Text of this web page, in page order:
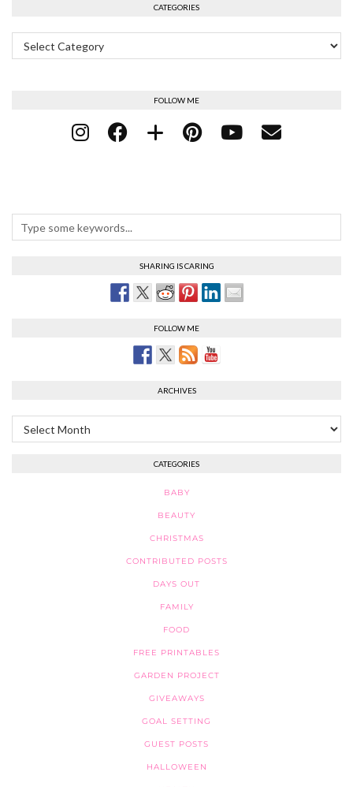
CATEGORIES
Categories
FOLLOW ME
SHARING IS CARING
FOLLOW ME
ARCHIVES
Archives
CATEGORIES
BABY
BEAUTY
CHRISTMAS
CONTRIBUTED POSTS
DAYS OUT
FAMILY
FOOD
FREE PRINTABLES
GARDEN PROJECT
GIVEAWAYS
GOAL SETTING
GUEST POSTS
HALLOWEEN